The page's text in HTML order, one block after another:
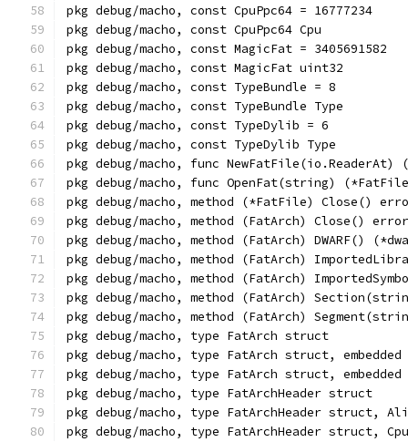
pkg debug/macho, const CpuPpc64 = 16777234
pkg debug/macho, const CpuPpc64 Cpu
pkg debug/macho, const MagicFat = 3405691582
pkg debug/macho, const MagicFat uint32
pkg debug/macho, const TypeBundle = 8
pkg debug/macho, const TypeBundle Type
pkg debug/macho, const TypeDylib = 6
pkg debug/macho, const TypeDylib Type
pkg debug/macho, func
pkg debug/macho, func OpenFat(string)
pkg debug/macho, method (*FatFile) Close()
pkg debug/macho, method (FatArch) Close() error
pkg debug/macho, method (FatArch) DWARF()
pkg debug/macho, method (FatArch)
pkg debug/macho, method (FatArch)
pkg debug/macho, method (FatArch)
pkg debug/macho, method (FatArch)
pkg debug/macho, type FatArch struct
pkg debug/macho, type FatArch struct,
pkg debug/macho, type FatArch struct, embedded
pkg debug/macho, type FatArchHeader struct
pkg debug/macho, type FatArchHeader struct,
pkg debug/macho, type FatArchHeader struct,